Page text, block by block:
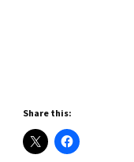
Share this: